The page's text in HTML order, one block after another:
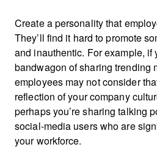
Create a personality that
They’ll find it hard to promote
and inauthentic. For example, if
bandwagon of sharing trending
employees may not consider
reflection of your company
perhaps you’re sharing talking
social-media users who are
your workforce.